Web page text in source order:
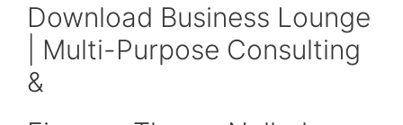
Download Business Lounge
| Multi-Purpose Consulting
&